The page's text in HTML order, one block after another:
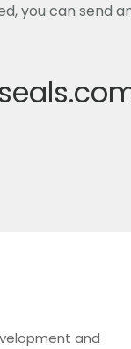
you can send
and